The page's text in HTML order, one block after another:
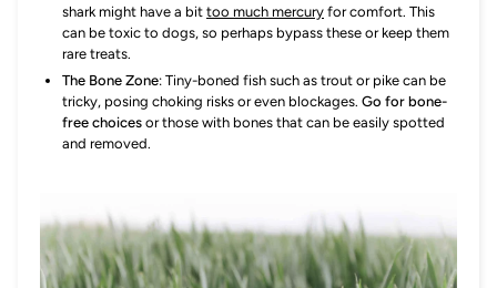
shark might have a bit too much mercury for comfort. This
can be toxic to dogs, so perhaps bypass these or keep them
rare treats.
The Bone Zone: Tiny-boned fish such as trout or pike can be
tricky, posing choking risks or even blockages. Go for bone-
free choices or those with bones that can be easily spotted
and removed.